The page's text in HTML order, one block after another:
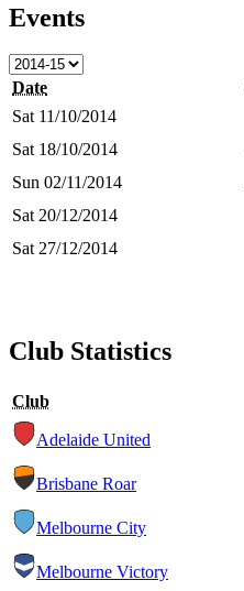
Events
Date
Sat 11/10/2014
Sat 18/10/2014
Sun 02/11/2014
Sat 20/12/2014
Sat 27/12/2014
Club Statistics
Club
Adelaide United
Brisbane Roar
Melbourne City
Melbourne Victory